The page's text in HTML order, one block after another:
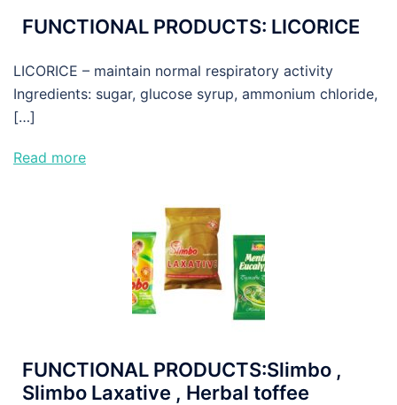
FUNCTIONAL PRODUCTS: LICORICE
LICORICE – maintain normal respiratory activity
Ingredients: sugar, glucose syrup, ammonium chloride,
[…]
Read more
FUNCTIONAL PRODUCTS:Slimbo ,
Slimbo Laxative , Herbal toffee